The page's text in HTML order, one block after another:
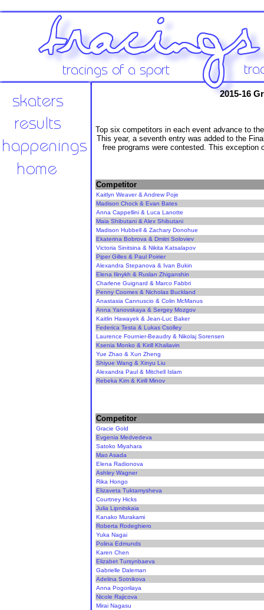
2015-16
Top six competitors in each event advance to
This year, a seventh entry was added to the
free programs were contested. This exception
Competitor
Kaitlyn Weaver & Andrew Poje
Madison Chock & Evan Bates
Anna Cappellini & Luca Lanotte
Maia Shibutani & Alex Shibutani
Madison Hubbell & Zachary Donohue
Ekaterina Bobrova & Dmitri Soloviev
Victoria Sinitsina & Nikita Katsalapov
Piper Gilles & Paul Poirier
Alexandra Stepanova & Ivan Bukin
Elena Ilinykh & Ruslan Zhiganshin
Charlene Guignard & Marco Fabbri
Penny Coomes & Nicholas Buckland
Anastasia Cannuscio & Colin McManus
Anna Yanovskaya & Sergey Mozgov
Kaitlin Hawayek & Jean-Luc Baker
Federica Testa & Lukas Csolley
Laurence Fournier-Beaudry & Nikolaj Sorensen
Ksenia Monko & Kirill Khaliavin
Yue Zhao & Xun Zheng
Shiyue Wang & Xinyu Liu
Alexandra Paul & Mitchell Islam
Rebeka Kim & Kirill Minov
Competitor
Gracie Gold
Evgenia Medvedeva
Satoko Miyahara
Mao Asada
Elena Radionova
Ashley Wagner
Rika Hongo
Elizaveta Tuktamysheva
Courtney Hicks
Julia Lipnitskaia
Kanako Murakami
Roberta Rodeghiero
Yuka Nagai
Polina Edmunds
Karen Chen
Elizabet Tursynbaeva
Gabrielle Daleman
Adelina Sotnikova
Anna Pogorilaya
Nicole Rajicova
Mirai Nagasu